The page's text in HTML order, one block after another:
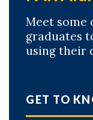
Meet some
graduates
using their
GET TO